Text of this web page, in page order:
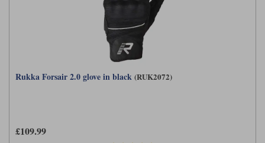
Rukka Forsair 2.0 glove in black (RUK2072)
£109.99